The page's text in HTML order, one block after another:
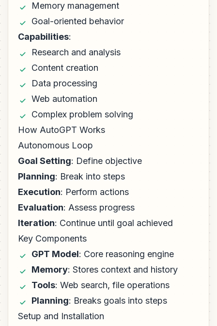
Memory management
Goal-oriented behavior
Capabilities:
Research and analysis
Content creation
Data processing
Web automation
Complex problem solving
How AutoGPT Works
Autonomous Loop
Goal Setting: Define objective
Planning: Break into steps
Execution: Perform actions
Evaluation: Assess progress
Iteration: Continue until goal achieved
Key Components
GPT Model: Core reasoning engine
Memory: Stores context and history
Tools: Web search, file operations
Planning: Breaks goals into steps
Setup and Installation